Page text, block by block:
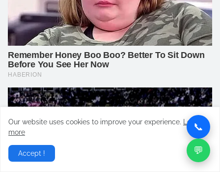
Our website uses cookies to improve your experience.
Learn
more
Accept !
📞
💬